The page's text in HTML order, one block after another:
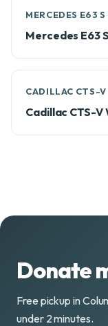
MERCEDES E63
Mercedes E63
CADILLAC CTS-V
Cadillac CTS-
Donate
Free pickup in
under 2 minutes.